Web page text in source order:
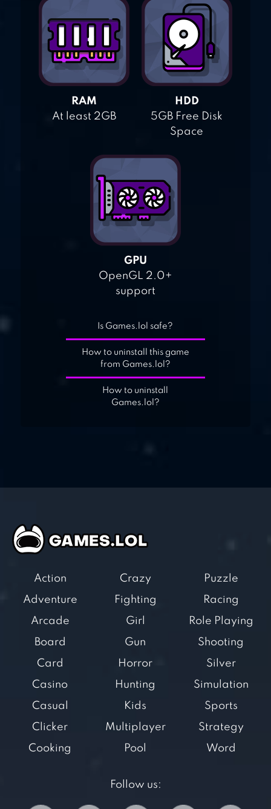
RAM
At least 2GB
HDD
5GB Free Disk
Space
GPU
OpenGL 2.0+
support
Is Games.lol safe?
How to uninstall this game
from Games.lol?
How to uninstall
Games.lol?
Action
Adventure
Arcade
Board
Card
Casino
Casual
Clicker
Cooking
Crazy
Fighting
Girl
Gun
Horror
Hunting
Kids
Multiplayer
Pool
Puzzle
Racing
Role Playing
Shooting
Silver
Simulation
Sports
Strategy
Word
Follow us: